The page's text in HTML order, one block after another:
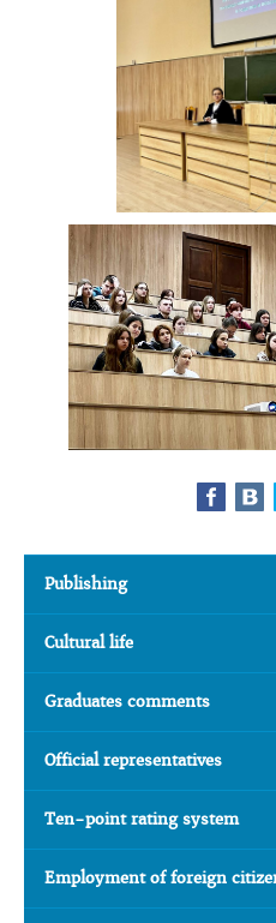
Publishing
Cultural life
Graduates comments
Official representatives
Ten-point rating system
Employment of foreign